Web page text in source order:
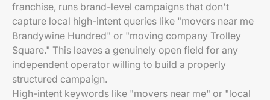
franchise, runs brand-level campaigns that don't
capture local high-intent queries like "movers near me
Brandywine Hundred" or "moving company Trolley
Square." This leaves a genuinely open field for any
independent operator willing to build a properly
structured campaign.
High-intent keywords like "movers near me" or "local